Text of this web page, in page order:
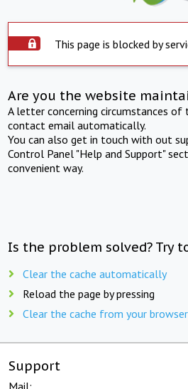
This page is blocked by
Are you the website
A letter concerning circumstances of
contact email automatically.
You can also get in touch with out
Control Panel "Help and Support"
convenient way.
Is the problem solved? Try
Clear the cache automatically
Reload the page by pressing
Clear the cache from your
Support
Mail: